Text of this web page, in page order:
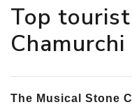
Top
Chamurchi
The Musical Stone